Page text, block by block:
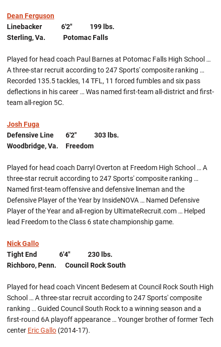
Dean Ferguson
Linebacker 6'2" 199 lbs.
Sterling, Va. Potomac Falls
Played for head coach Paul Barnes at Potomac Falls High School …
A three-star recruit according to 247 Sports' composite ranking …
Recorded 135.5 tackles, 14 TFL, 11 forced fumbles and six pass
deflections in his career … Was named first-team all-district and first-
team all-region 5C.
Josh Fuga
Defensive Line 6'2" 303 lbs.
Woodbridge, Va. Freedom
Played for head coach Darryl Overton at Freedom High School … A
three-star recruit according to 247 Sports' composite ranking …
Named first-team offensive and defensive lineman and the
Defensive Player of the Year by InsideNOVA … Named Defensive
Player of the Year and all-region by UltimateRecruit.com … Helped
lead Freedom to the Class 6 state championship game.
Nick Gallo
Tight End 6'4" 230 lbs.
Richboro, Penn. Council Rock South
Played for head coach Vincent Bedesem at Council Rock South High
School … A three-star recruit according to 247 Sports' composite
ranking … Guided Council South Rock to a winning season and a
first-round 6A playoff appearance … Younger brother of former Tech
center Eric Gallo (2014-17).